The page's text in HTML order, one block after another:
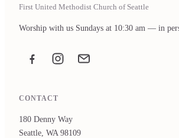
First United Methodist Church of Seattle
Worship with us Sundays at 10:30 am — in
FacebookInstagramEmail the office
CONTACT
180 Denny Way
Seattle, WA 98109